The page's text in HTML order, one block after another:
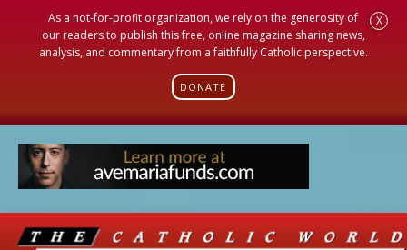
As a not-for-profit organization, we rely on the generosity of
our readers to publish this free, online magazine sharing news,
analysis, and commentary from a faithfully Catholic perspective.
DONATE
X